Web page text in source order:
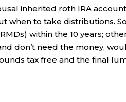
inherited roth IRA
when to take distributions.
within the 10 years;
don’t need the money,
tax free and the final